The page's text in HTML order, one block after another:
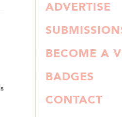
ADVERTISE
BECOME A
BADGES
CONTACT